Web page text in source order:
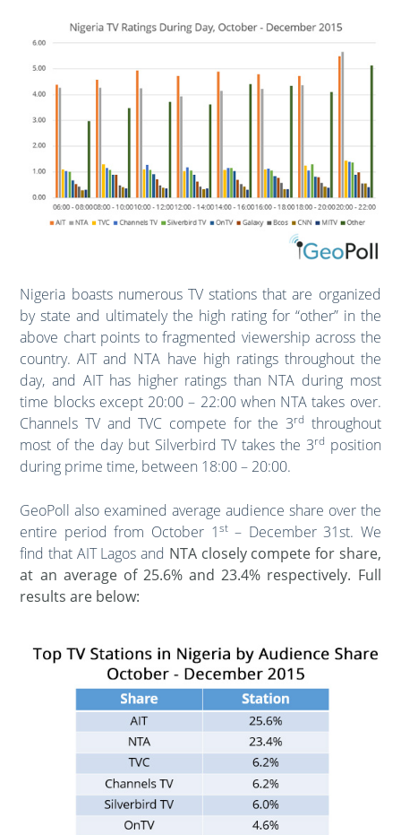
Nigeria boasts numerous TV stations that are organized
by state and ultimately the high rating for “other” in the
above chart points to fragmented viewership across the
country. AIT and NTA have high ratings throughout the
day, and AIT has higher ratings than NTA during most
time blocks except 20:00 – 22:00 when NTA takes over.
Channels TV and TVC compete for the 3rd throughout
most of the day but Silverbird TV takes the 3rd position
during prime time, between 18:00 – 20:00.
GeoPoll also examined average audience share over the
entire period from October 1st– December 31st. We
find that AIT Lagos and NTA closely compete for share,
at an average of 25.6% and 23.4% respectively. Full
results are below: